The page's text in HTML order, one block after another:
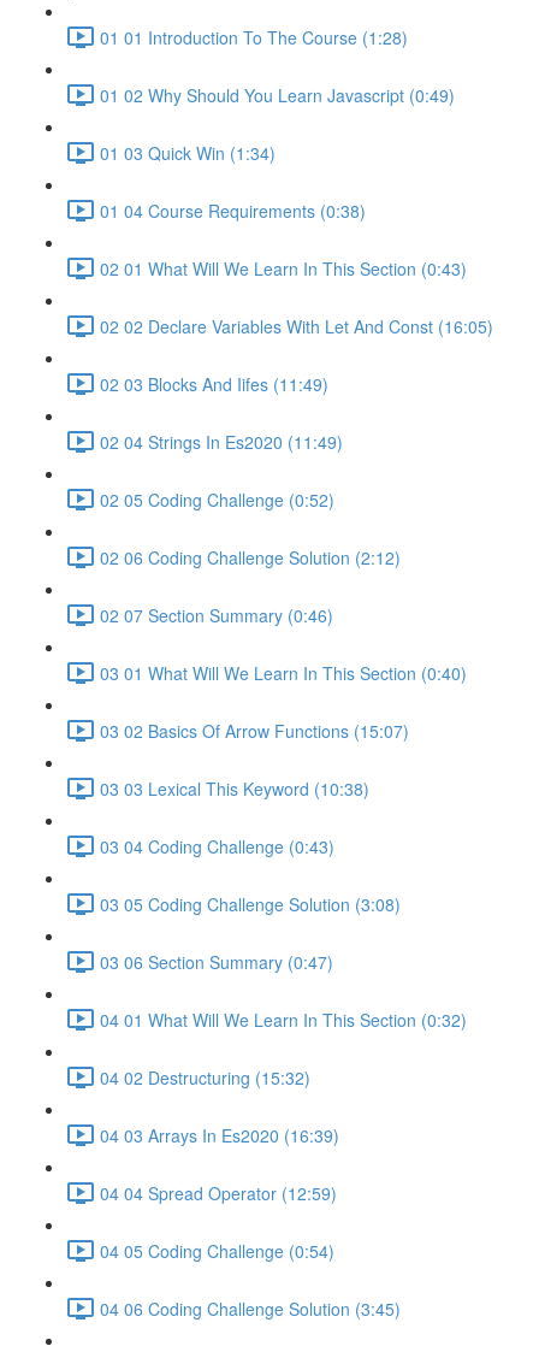
01 01 Introduction To The Course (1:28)
01 02 Why Should You Learn Javascript (0:49)
01 03 Quick Win (1:34)
01 04 Course Requirements (0:38)
02 01 What Will We Learn In This Section (0:43)
02 02 Declare Variables With Let And Const (16:05)
02 03 Blocks And Iifes (11:49)
02 04 Strings In Es2020 (11:49)
02 05 Coding Challenge (0:52)
02 06 Coding Challenge Solution (2:12)
02 07 Section Summary (0:46)
03 01 What Will We Learn In This Section (0:40)
03 02 Basics Of Arrow Functions (15:07)
03 03 Lexical This Keyword (10:38)
03 04 Coding Challenge (0:43)
03 05 Coding Challenge Solution (3:08)
03 06 Section Summary (0:47)
04 01 What Will We Learn In This Section (0:32)
04 02 Destructuring (15:32)
04 03 Arrays In Es2020 (16:39)
04 04 Spread Operator (12:59)
04 05 Coding Challenge (0:54)
04 06 Coding Challenge Solution (3:45)